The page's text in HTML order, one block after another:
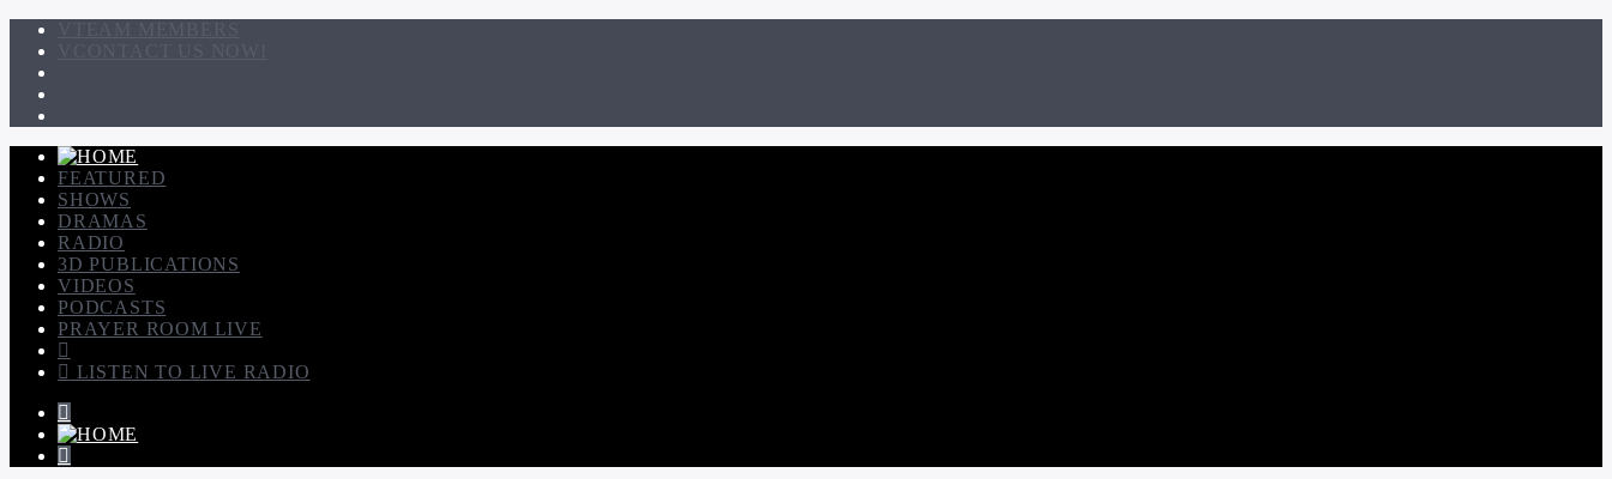
FEATURED
SHOWS
DRAMAS
RADIO
3D PUBLICATIONS
VIDEOS
PODCASTS
PRAYER ROOM LIVE
LISTEN TO LIVE RADIO